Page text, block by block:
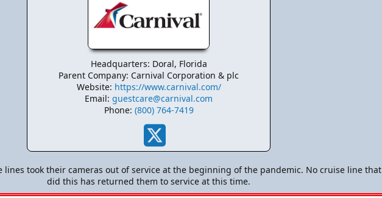
Headquarters: Doral, Florida
Parent Company: Carnival Corporation & plc
Website: https://www.carnival.com/
Email: guestcare@carnival.com
Phone: (800) 764-7419
lines took their cameras out of service at the beginning of the pandemic. No cruise line that
did this has returned them to service at this time.